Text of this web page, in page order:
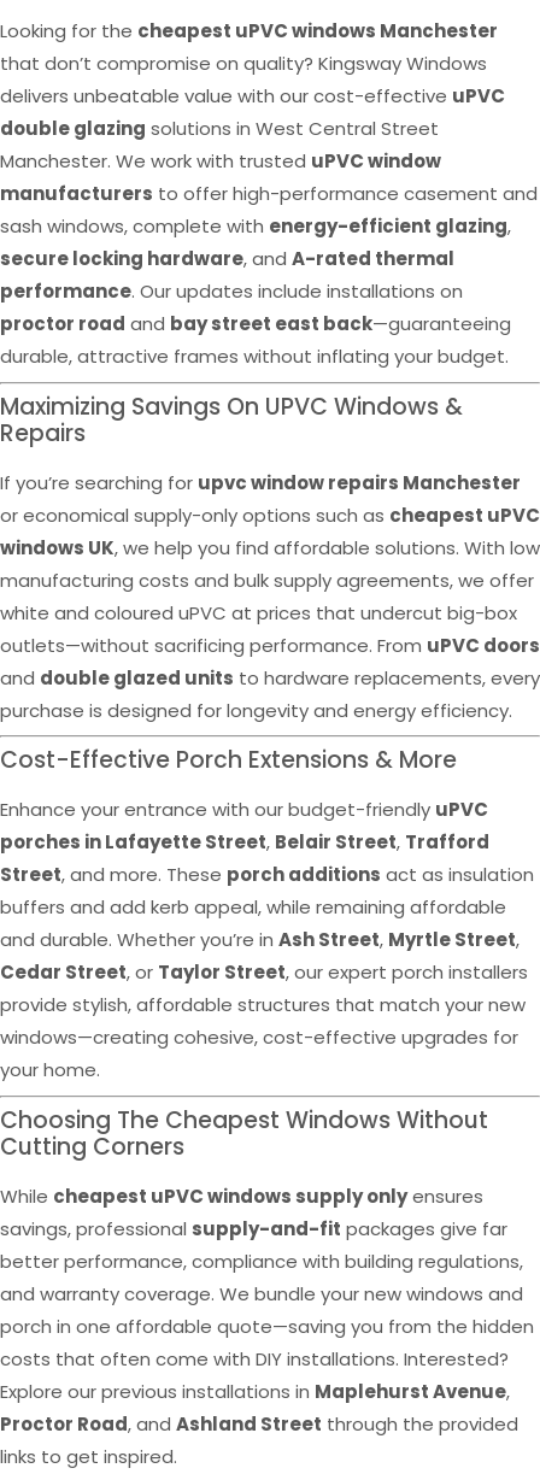
Looking for the cheapest uPVC windows Manchester
that don’t compromise on quality? Kingsway Windows
delivers unbeatable value with our cost-effective uPVC
double glazing solutions in West Central Street
Manchester. We work with trusted uPVC window
manufacturers to offer high-performance casement and
sash windows, complete with energy-efficient glazing,
secure locking hardware, and A-rated thermal
performance. Our updates include installations on
proctor road and bay street east back—guaranteeing
durable, attractive frames without inflating your budget.
Maximizing Savings On UPVC Windows &
Repairs
If you’re searching for upvc window repairs Manchester
or economical supply-only options such as cheapest uPVC
windows UK, we help you find affordable solutions. With low
manufacturing costs and bulk supply agreements, we offer
white and coloured uPVC at prices that undercut big-box
outlets—without sacrificing performance. From uPVC doors
and double glazed units to hardware replacements, every
purchase is designed for longevity and energy efficiency.
Cost-Effective Porch Extensions & More
Enhance your entrance with our budget-friendly uPVC
porches in Lafayette Street, Belair Street, Trafford
Street, and more. These porch additions act as insulation
buffers and add kerb appeal, while remaining affordable
and durable. Whether you’re in Ash Street, Myrtle Street,
Cedar Street, or Taylor Street, our expert porch installers
provide stylish, affordable structures that match your new
windows—creating cohesive, cost-effective upgrades for
your home.
Choosing The Cheapest Windows Without
Cutting Corners
While cheapest uPVC windows supply onlyensures
savings, professional supply-and-fit packages give far
better performance, compliance with building regulations,
and warranty coverage. We bundle your new windows and
porch in one affordable quote—saving you from the hidden
costs that often come with DIY installations. Interested?
Explore our previous installations in Maplehurst Avenue,
Proctor Road, and Ashland Street through the provided
links to get inspired.